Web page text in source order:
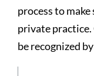
process to
private practice.
be recognized